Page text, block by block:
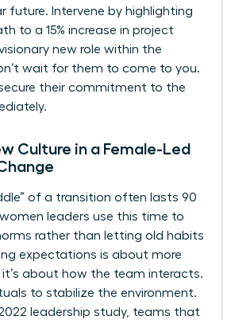
future. Intervene by highlighting
to a 15% increase in project
new role within the
wait for them to come to you.
secure their commitment to the
Culture in a Female-Led
of a transition often lasts 90
women leaders use this time to
rather than letting old habits
expectations is about more
it’s about how the team interacts.
to stabilize the environment.
leadership study, teams that